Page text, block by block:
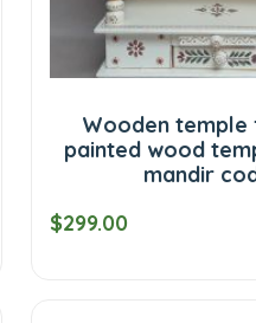
Wooden
painted wood
mandir
$299.00